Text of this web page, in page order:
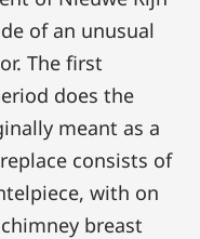
of an unusual
The first
does the
meant as a
consists of
with on
breast